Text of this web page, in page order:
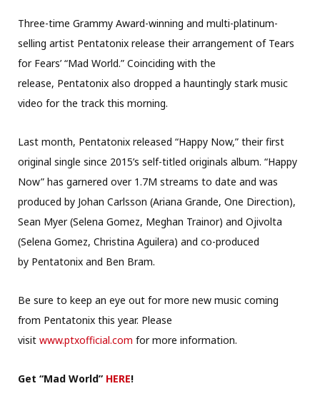
Three-time Grammy Award-winning and multi-platinum-
selling artist Pentatonix release their arrangement of Tears
for Fears’ “Mad World.” Coinciding with the
release, Pentatonix also dropped a hauntingly stark music
video for the track this morning.
Last month, Pentatonix released “Happy Now,” their first
original single since 2015’s self-titled originals album. “Happy
Now” has garnered over 1.7M streams to date and was
produced by Johan Carlsson (Ariana Grande, One Direction),
Sean Myer (Selena Gomez, Meghan Trainor) and Ojivolta
(Selena Gomez, Christina Aguilera) and co-produced
by Pentatonix and Ben Bram.
Be sure to keep an eye out for more new music coming
from Pentatonix this year. Please
visit www.ptxofficial.com for more information.
Get “Mad World” HERE!